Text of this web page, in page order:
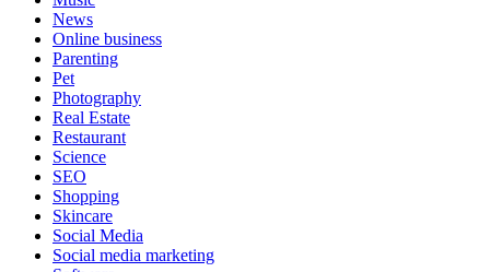
News
Online business
Parenting
Pet
Photography
Real Estate
Restaurant
Science
SEO
Shopping
Skincare
Social Media
Social media marketing